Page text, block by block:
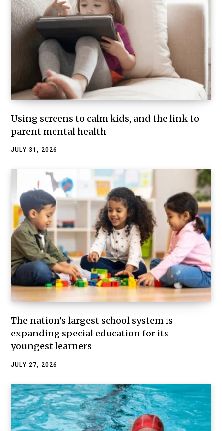
Using screens to calm kids, and the link to
parent mental health
JULY 31, 2026
The nation’s largest school system is
expanding special education for its
youngest learners
JULY 27, 2026